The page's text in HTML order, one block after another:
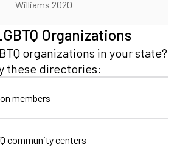
Williams 2020
Organizations
organizations in your state?
these directories:
members
community centers